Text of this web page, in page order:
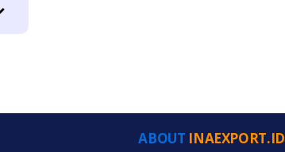
ABOUT INAEXPORT.ID